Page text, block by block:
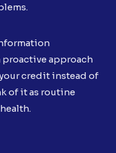
proactive approach
credit instead of
of it as routine